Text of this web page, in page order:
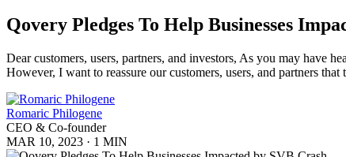
Qovery Pledges To Help Businesses
Dear customers, users, partners, and investors, As you may have
However, I want to reassure our customers, users, and partners
Romaric Philogene
CEO & Co-founder
MAR 10, 2023 · 1 MIN